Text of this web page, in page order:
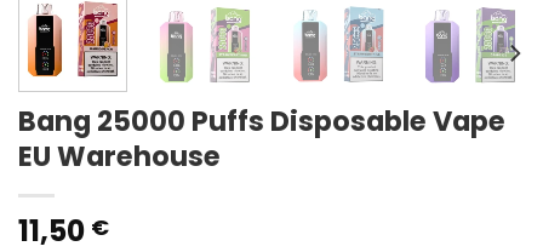
Bang 25000 Puffs Disposable Vape
EU Warehouse
11,50 €